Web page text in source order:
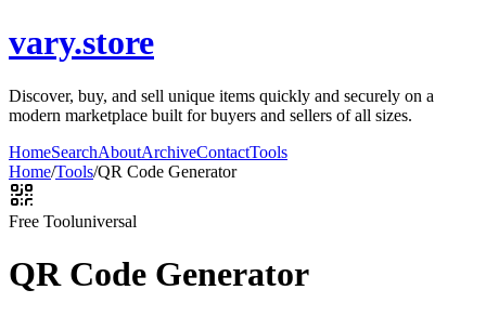
vary.store
Discover, buy, and sell unique items quickly and securely on a
modern marketplace built for buyers and sellers of all sizes.
HomeSearchAboutArchiveContactTools
Home/Tools/QR Code Generator
Free Tooluniversal
QR Code Generator